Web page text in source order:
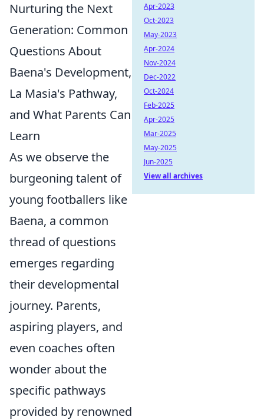
Nurturing the Next
Generation: Common
Questions About
Baena's Development,
La Masia's Pathway,
and What Parents Can
Learn
As we observe the
burgeoning talent of
young footballers like
Baena, a common
thread of questions
emerges regarding
their developmental
journey. Parents,
aspiring players, and
even coaches often
wonder about the
specific pathways
provided by renowned
Apr-2023
Oct-2023
May-2023
Apr-2024
Nov-2024
Dec-2022
Oct-2024
Feb-2025
Apr-2025
Mar-2025
May-2025
Jun-2025
View all archives